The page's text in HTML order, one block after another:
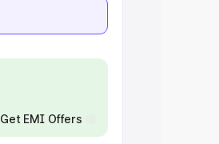
Get EMI Offers